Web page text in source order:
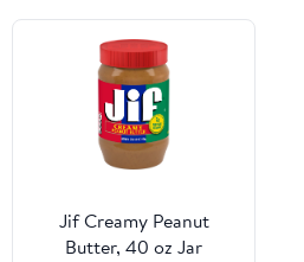
Jif Creamy Peanut
Butter, 40 oz Jar